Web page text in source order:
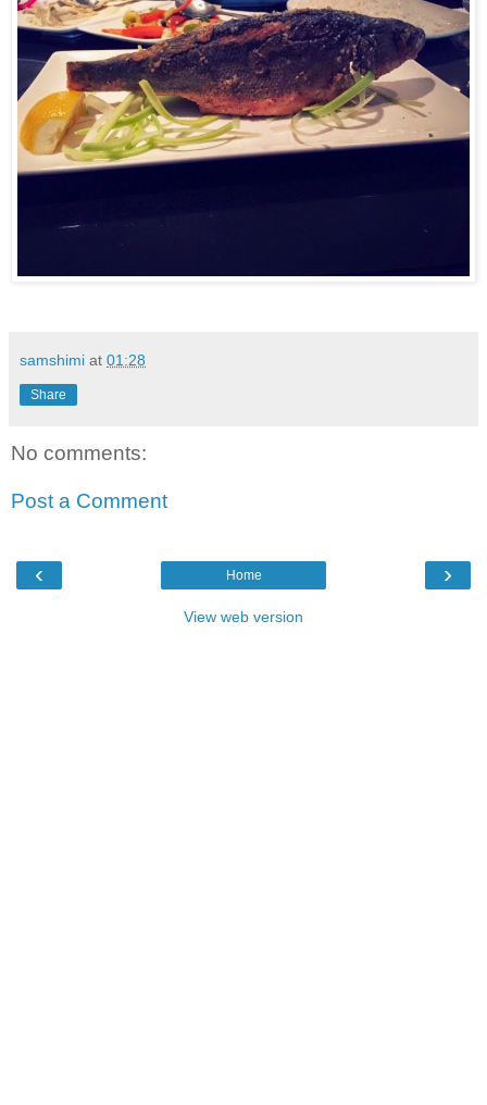
samshimi at 01:28
Share
No comments:
Post a Comment
‹ ›
Home
View web version